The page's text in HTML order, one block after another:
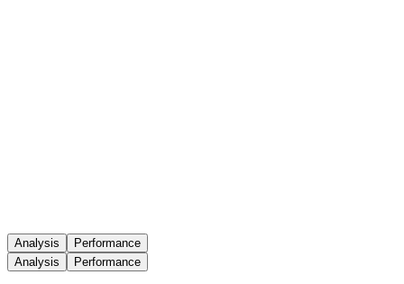
Analysis
Performance
Analysis
Performance